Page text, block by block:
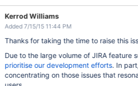
Kerrod Williams
Added 7/15/15 11:44 PM
Thanks for taking the time to raise this
Due to the large volume of JIRA feature
prioritise our development efforts. In
concentrating on those issues that